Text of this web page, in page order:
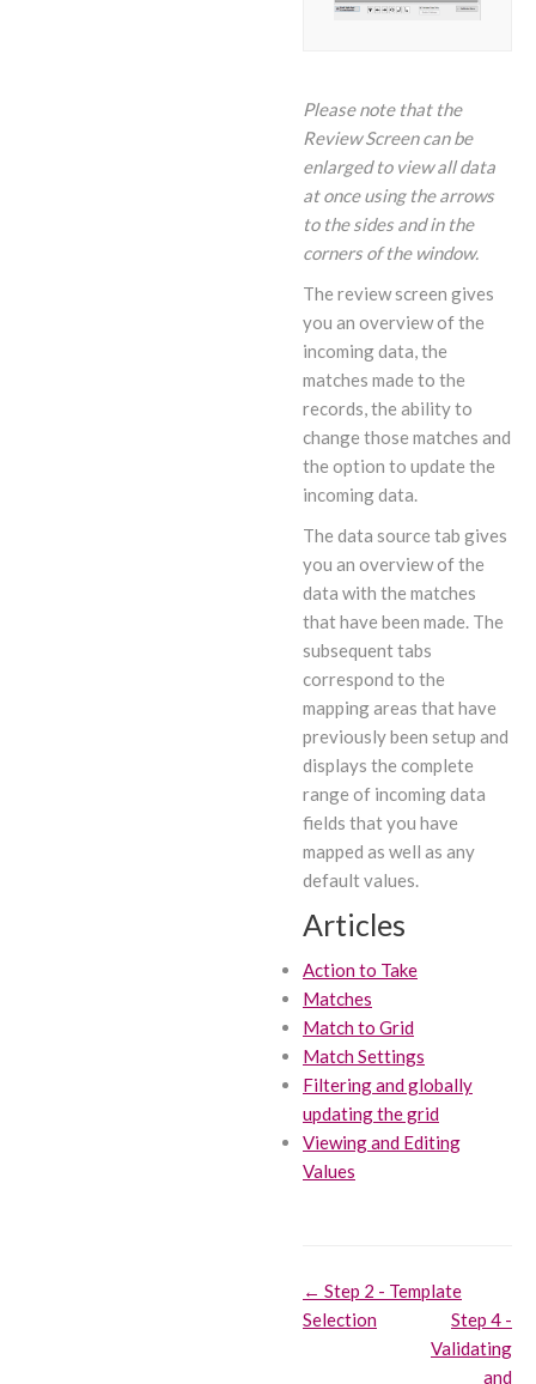
Please note that the
Review Screen can be
enlarged to view all data
at once using the arrows
to the sides and in the
corners of the window.
The review screen gives
you an overview of the
incoming data, the
matches made to the
records, the ability to
change those matches and
the option to update the
incoming data.
The data source tab gives
you an overview of the
data with the matches
that have been made. The
subsequent tabs
correspond to the
mapping areas that have
previously been setup and
displays the complete
range of incoming data
fields that you have
mapped as well as any
default values.
Articles
Action to Take
Matches
Match to Grid
Match Settings
Filtering and globally
updating the grid
Viewing and Editing
Values
Doc
navigation
← Step 2 - Template
Selection
Step 4 -
Validating
and